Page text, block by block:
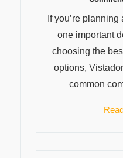
If you’re
one important
choosing the
options,
common